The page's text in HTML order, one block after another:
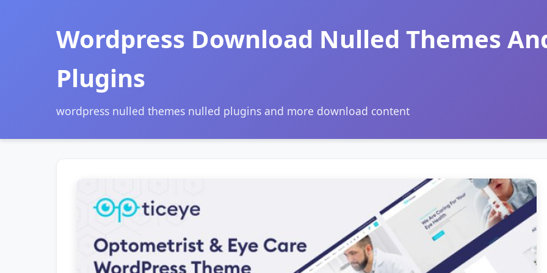
Wordpress Download Nulled Themes
Plugins
wordpress nulled themes nulled plugins and more download content